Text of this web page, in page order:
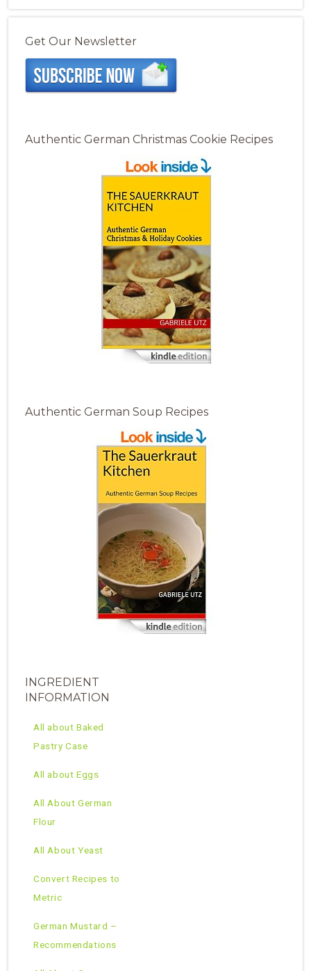
Get Our Newsletter
Authentic German Christmas Cookie Recipes
Authentic German Soup Recipes
INGREDIENT
INFORMATION
All about Baked
Pastry Case
All about Eggs
All About German
Flour
All About Yeast
Convert Recipes to
Metric
German Mustard –
Recommendations